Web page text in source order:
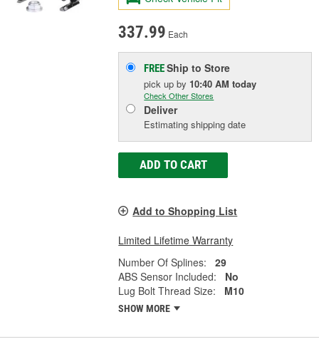
337.99 Each
FREEShip to Store
pick upby 10:40 AM today
Check Other Stores
Deliver
Estimating shipping date
ADD TO CART
Add to Shopping List
Limited Lifetime Warranty
Number Of Splines:
29
ABS Sensor Included:
No
Lug Bolt Thread Size:
M10
SHOW MORE